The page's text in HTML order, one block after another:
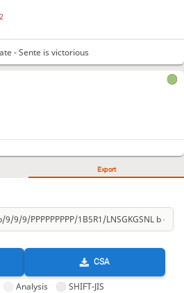
Export
CSA
Analysis SHIFT-JIS
- Sente is victorious